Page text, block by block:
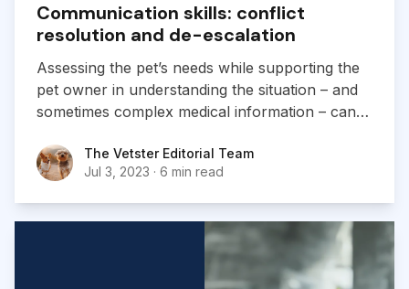
Communication skills: conflict
resolution and de-escalation
Assessing the pet’s needs while supporting the
pet owner in understanding the situation – and
sometimes complex medical information – can
experience and navigate tough conversations.
The Vetster Editorial Team
The Vetster Editorial Team
Jul 3, 2023 · 6 min read